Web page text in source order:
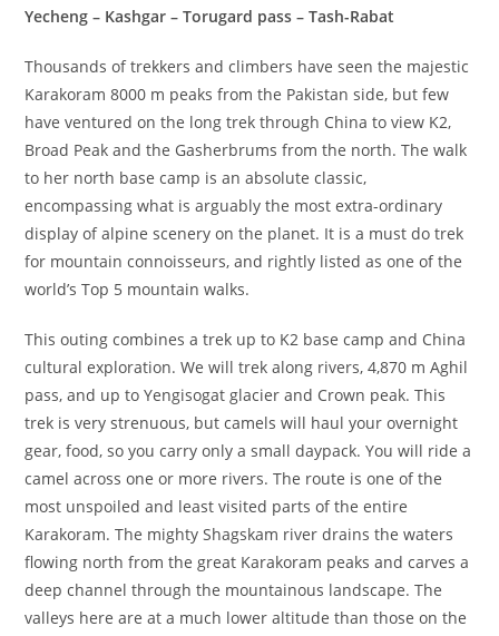
Yecheng – Kashgar – Torugard pass – Tash-Rabat
Thousands of trekkers and climbers have seen the majestic
Karakoram 8000 m peaks from the Pakistan side, but few
have ventured on the long trek through China to view K2,
Broad Peak and the Gasherbrums from the north. The walk
to her north base camp is an absolute classic,
encompassing what is arguably the most extra-ordinary
display of alpine scenery on the planet. It is a must do trek
for mountain connoisseurs, and rightly listed as one of the
world’s Top 5 mountain walks.
This outing combines a trek up to K2 base camp and China
cultural exploration. We will trek along rivers, 4,870 m Aghil
pass, and up to Yengisogat glacier and Crown peak. This
trek is very strenuous, but camels will haul your overnight
gear, food, so you carry only a small daypack. You will ride a
camel across one or more rivers. The route is one of the
most unspoiled and least visited parts of the entire
Karakoram. The mighty Shagskam river drains the waters
flowing north from the great Karakoram peaks and carves a
deep channel through the mountainous landscape. The
valleys here are at a much lower altitude than those on the